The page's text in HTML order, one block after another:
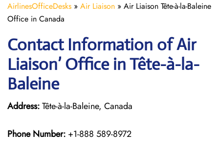
AirlinesOfficeDesks » Air Liaison » Air Liaison Tête-à-la-Baleine
Office in Canada
Contact Information of Air
Liaison’ Office in Tête-à-la-
Baleine
Address:Tête-à-la-Baleine, Canada
Phone Number: +1-888 589-8972